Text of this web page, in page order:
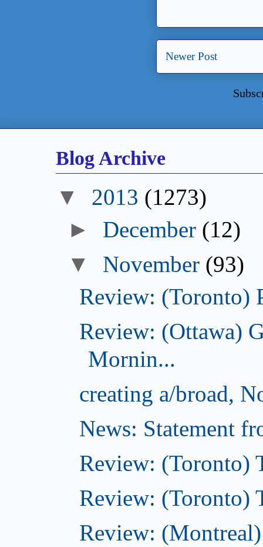
Newer Post
Blog Archive
2013 (1273)
December (12)
November (93)
Review: (Toronto)
Review: (Ottawa)
Mornin...
creating a/broad,
News: Statement
Review: (Toronto)
Review: (Toronto)
Review: